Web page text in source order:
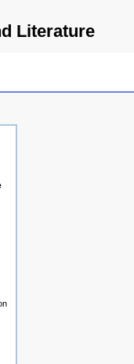
Literature